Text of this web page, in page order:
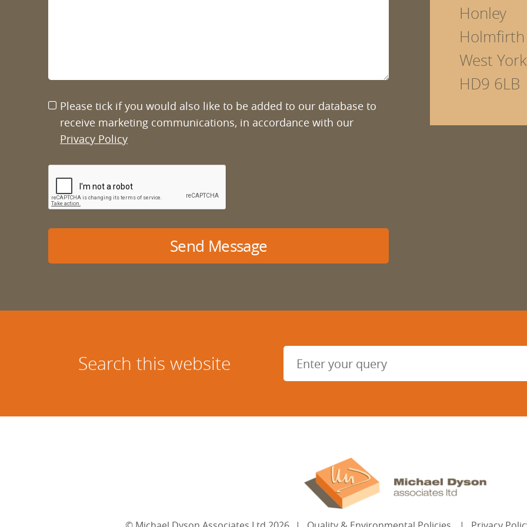
Please tick if you would also like to be added to our database to
receive marketing communications, in accordance with our
Privacy Policy
Send Message
Honley
Holmfirth
West
HD9 6LB
Search this website